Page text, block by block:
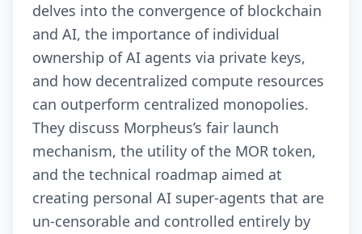
delves into the convergence of blockchain
and AI, the importance of individual
ownership of AI agents via private keys,
and how decentralized compute resources
can outperform centralized monopolies.
They discuss Morpheus’s fair launch
mechanism, the utility of the MOR token,
and the technical roadmap aimed at
creating personal AI super-agents that are
un-censorable and controlled entirely by